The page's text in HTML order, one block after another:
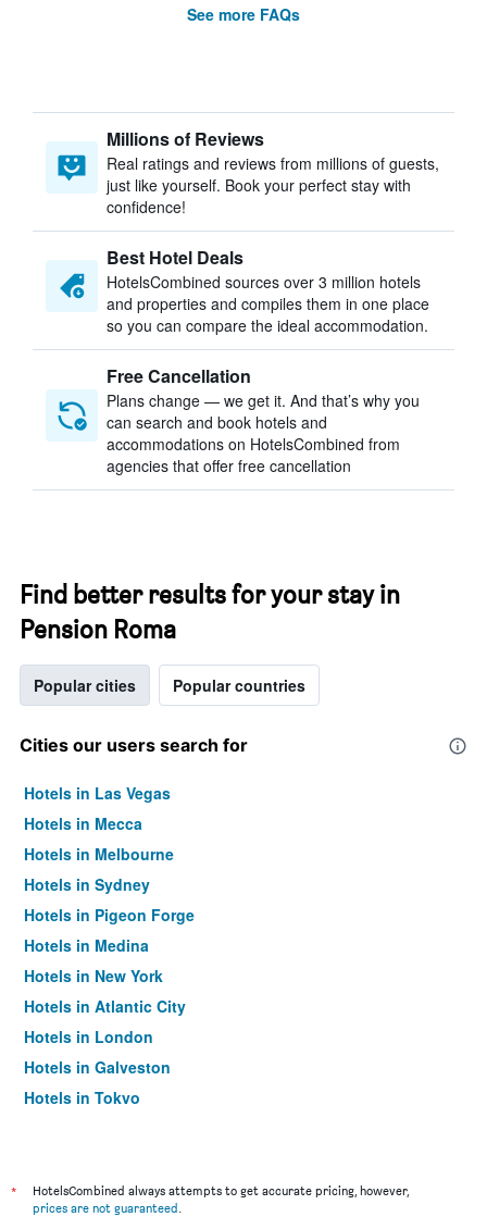
See more FAQs
Millions of Reviews
Real ratings and reviews from millions of guests,
just like yourself. Book your perfect stay with
confidence!
Best Hotel Deals
HotelsCombined sources over 3 million hotels
and properties and compiles them in one place
so you can compare the ideal accommodation.
Free Cancellation
Plans change — we get it. And that’s why you
can search and book hotels and
accommodations on HotelsCombined from
agencies that offer free cancellation
Find better results for your stay in
Pension Roma
Popular cities Popular countries
Cities our users search for
Hotels in Las Vegas
Hotels in Mecca
Hotels in Melbourne
Hotels in Sydney
Hotels in Pigeon Forge
Hotels in Medina
Hotels in New York
Hotels in Atlantic City
Hotels in London
Hotels in Galveston
Hotels in Tokyo
*
HotelsCombined always attempts to get accurate pricing, however,
prices are not guaranteed.